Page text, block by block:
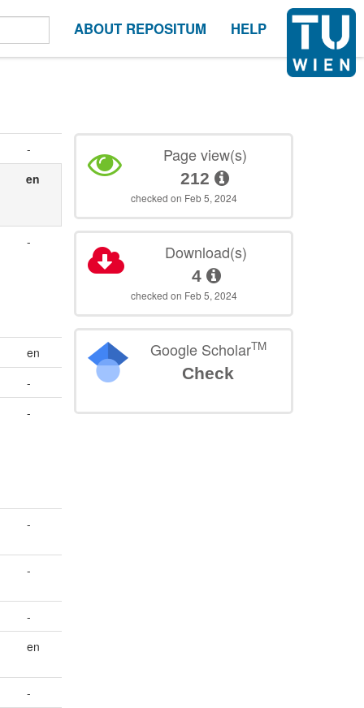
ABOUT REPOSITUM HELP
-
en
-
en
-
-
-
-
-
en
-
Page view(s)
212
checked on Feb 5, 2024
Download(s)
4
checked on Feb 5, 2024
Google ScholarTM
Check